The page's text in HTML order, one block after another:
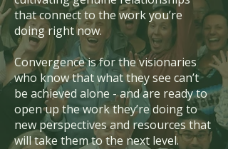
that connect to the work you’re
doing right now.
Convergence is for the visionaries
who know that what they see can’t
be achieved alone - and are ready to
open up the work they’re doing to
new perspectives and resources that
will take them to the next level.